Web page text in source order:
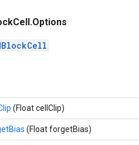
(Float cellClip)
(Float forgetBias)